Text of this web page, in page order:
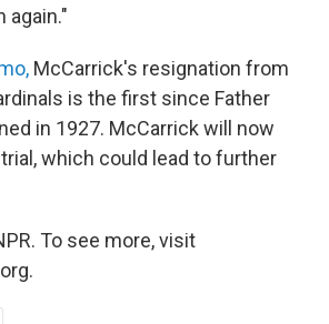
again."
McCarrick's resignation from
is the first since Father
in 1927. McCarrick will now
which could lead to further
To see more, visit